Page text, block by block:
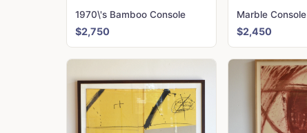
1970\'s Bamboo Console
$2,750
Marble Console
$2,450